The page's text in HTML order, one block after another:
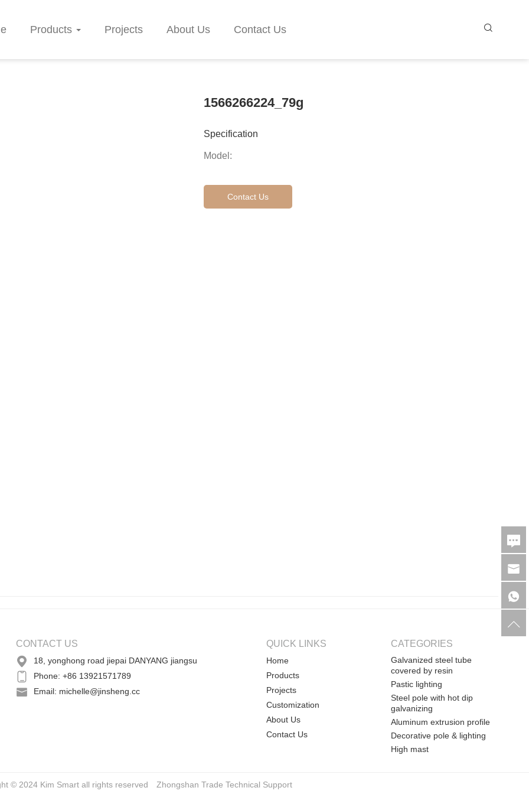
Products Projects About Us Contact Us
1566266224_79g
Specification
Model:
Contact Us
CONTACT US
18, yonghong road jiepai DANYANG jiangsu
Phone: +86 13921571789
Email: michelle@jinsheng.cc
QUICK LINKS
Home
Products
Projects
Customization
About Us
Contact Us
CATEGORIES
Galvanized steel tube
covered by resin
Pastic lighting
Steel pole with hot dip
galvanizing
Aluminum extrusion profile
Decorative pole & lighting
High mast
© 2024 Kim Smart all rights reserved Zhongshan Trade Technical Support